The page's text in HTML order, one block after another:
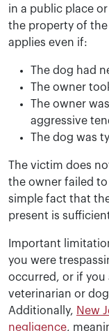
in a public place
the property of
applies even if:
The dog had
The owner
The owner
aggressive
The dog was
The victim does
the owner failed to
simple fact that
present is
Important
you were
occurred, or if you
veterinarian or
Additionally, New
negligence,